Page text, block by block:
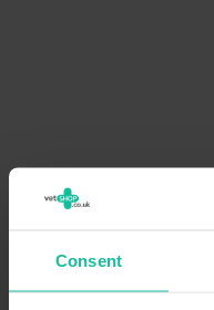
Consent